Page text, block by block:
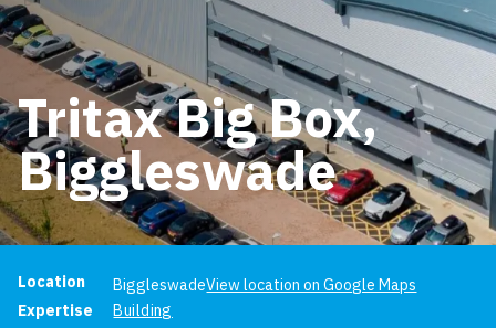
Tritax Big Box,
Biggleswade
Project information
Location BiggleswadeView location on Google Maps
Expertise
Building